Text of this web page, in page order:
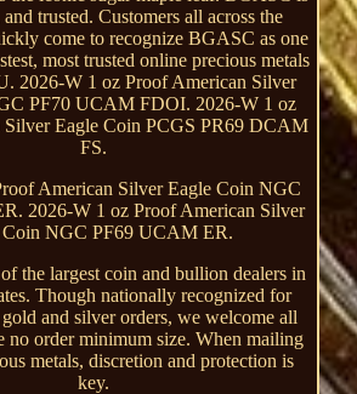
trusted. Customers all across the
come to recognize BGASC as one
most trusted online precious metals
2026-W 1 oz Proof American Silver
PF70 UCAM FDOI. 2026-W 1 oz
Silver Eagle Coin PCGS PR69 DCAM
FS.
American Silver Eagle Coin NGC
2026-W 1 oz Proof American Silver
Coin NGC PF69 UCAM ER.
the largest coin and bullion dealers in
Though nationally recognized for
and silver orders, we welcome all
no order minimum size. When mailing
metals, discretion and protection is
key.